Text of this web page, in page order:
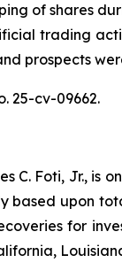
of shares
trading
prospects
25-cv-09662.
C. Foti, Jr.,
based upon
for